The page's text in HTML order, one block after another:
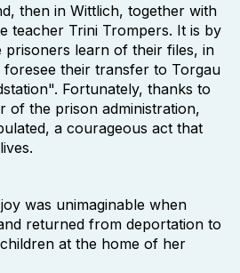
then in Wittlich, together with
teacher Trini Trompers. It is by
prisoners learn of their files, in
their transfer to Torgau
Fortunately, thanks to
of the prison administration,
a courageous act that
was unimaginable when
returned from deportation to
at the home of her